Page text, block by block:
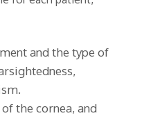
and the type of
the cornea, and